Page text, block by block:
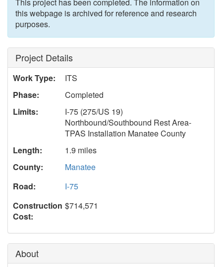
this webpage is archived for reference and research
purposes.
Project Details
Work Type:
ITS
Phase:
Completed
Limits:
I-75 (275/US 19)
Northbound/Southbound Rest Area-
TPAS Installation Manatee County
Length:
1.9 miles
County:
Manatee
Road:
I-75
Construction
Cost:
$714,571
About